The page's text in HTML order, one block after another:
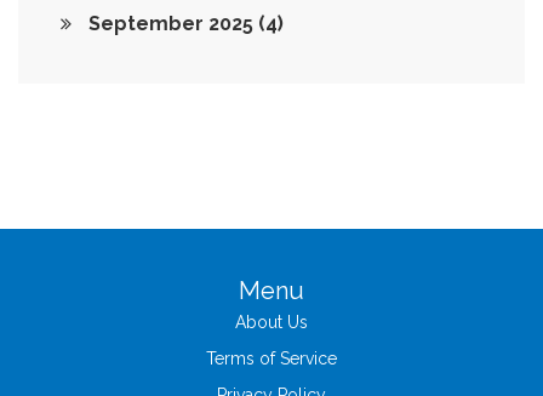
September 2025 (4)
Menu
About Us
Terms of Service